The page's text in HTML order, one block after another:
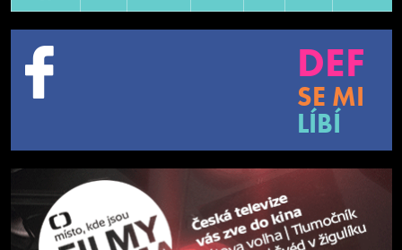
DEF
SE MI
LÍBÍ